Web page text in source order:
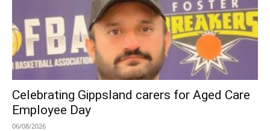
Celebrating Gippsland carers for Aged Care
Employee Day
06/08/2026